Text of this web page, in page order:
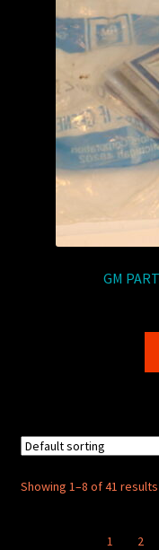
GM
Showing 1–8 of 41 results
1 2